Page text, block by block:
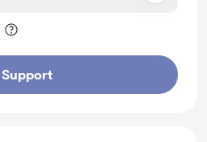
Support